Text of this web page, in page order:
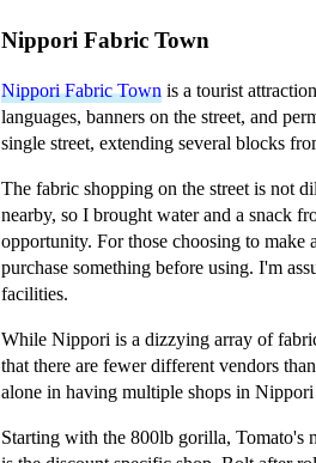
Nippori Fabric Town
Nippori Fabric Townis a tourist
languages, banners on the street, and
single street, extending several blocks
The fabric shopping on the street is not
nearby, so I brought water and a snack
opportunity. For those choosing to make
purchase something before using. I'm
facilities.
While Nippori is a dizzying array of
that there are fewer different vendors
alone in having multiple shops in
Starting with the 800lb gorilla, Tomato's